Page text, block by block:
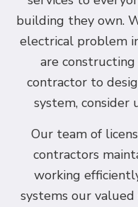
building they own.
electrical problem
are
contractor to
system, consider
Our team of
contractors
working
systems our